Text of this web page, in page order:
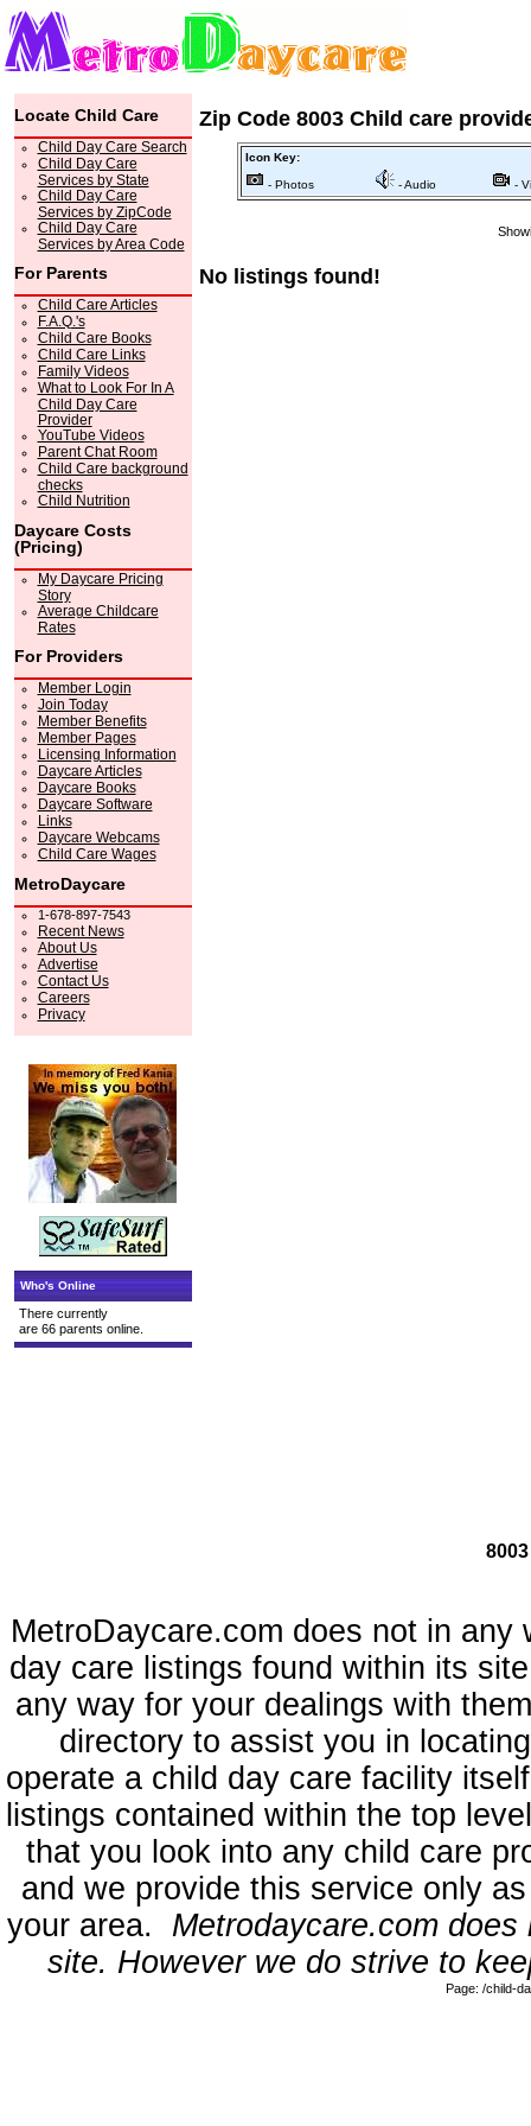
Locate Child Care
Child Day Care Search
Child Day Care
Services by State
Child Day Care
Services by ZipCode
Child Day Care
Services by Area Code
For Parents
Child Care Articles
F.A.Q.'s
Child Care Books
Child Care Links
Family Videos
What to Look For In A
Child Day Care
Provider
YouTube Videos
Parent Chat Room
Child Care background
checks
Child Nutrition
Daycare Costs
(Pricing)
My Daycare Pricing
Story
Average Childcare
Rates
For Providers
Member Login
Join Today
Member Benefits
Member Pages
Licensing Information
Daycare Articles
Daycare Books
Daycare Software
Links
Daycare Webcams
Child Care Wages
MetroDaycare
1-678-897-7543
Recent News
About Us
Advertise
Contact Us
Careers
Privacy
Who's Online
There currently
are 66 parents online.
Zip Code 8003 Child care
Icon Key:
- Photos - Audio -
No listings found!
MetroDaycare.com does not in
day care listings found within its
any way for your dealings with
directory to assist you in
operate a child day care facility
listings contained within the top
that you look into any child care
and we provide this service only
your area. Metrodaycare.com
site. However we do strive to
Page: /child-